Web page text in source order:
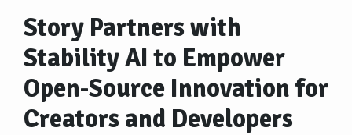
Story Partners with
Stability AI to Empower
Open-Source Innovation for
Creators and Developers